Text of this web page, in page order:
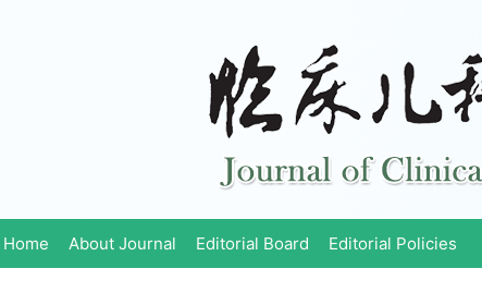
Home About Journal Editorial Board Editorial Policies